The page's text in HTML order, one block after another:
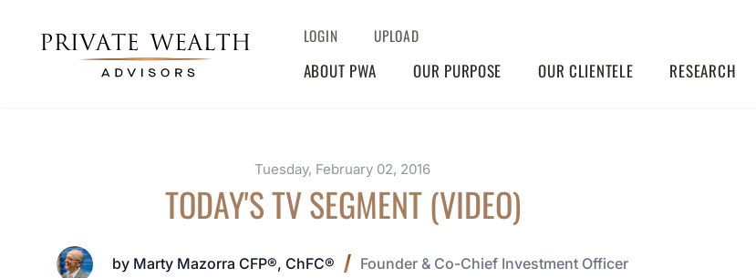
LOGIN UPLOAD
ABOUT PWA OUR PURPOSE OUR CLIENTELE RESEARCH
Tuesday, February 02, 2016
TODAY'S TV SEGMENT (VIDEO)
by Marty Mazorra CFP®, ChFC® Founder & Co-Chief Investment Officer